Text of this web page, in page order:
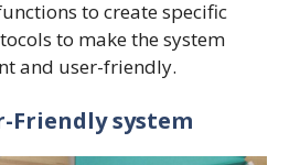
to create specific
to make the system
and user-friendly.
Friendly system